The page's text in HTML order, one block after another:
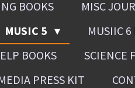
BOOKS
MISC
MUSIC 5
MUSIIC 6
BOOKS
SCIENCE
PRESS KIT